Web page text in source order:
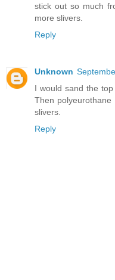
stick out so much
more slivers.
Reply
Unknown
I would sand the
Then
slivers.
Reply